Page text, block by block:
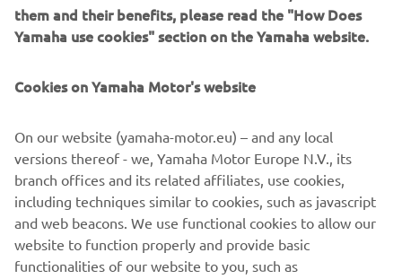
— Remy Gardner, P10 (1’36.542)
First of all, it’s great to be back on the
bike. It was a nice feeling to ride again,
even if the performance isn’t quite
where we want it yet. We were a bit
unlucky this afternoon with some issues
that stopped us from setting a faster
them and their benefits, please read the "How Does
Yamaha use cookies" section on the Yamaha website.
Cookies on Yamaha Motor's website
On our website (yamaha-motor.eu) – and any local
versions thereof - we, Yamaha Motor Europe N.V., its
branch offices and its related affiliates, use cookies,
including techniques similar to cookies, such as javascript
and web beacons. We use functional cookies to allow our
website to function properly and provide basic
functionalities of our website to you, such as